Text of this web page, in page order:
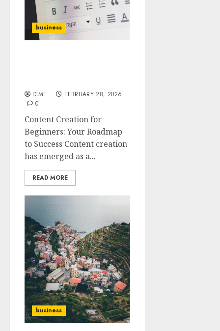
business
DIME
FEBRUARY 28, 2026
0
Content Creation for
Beginners: Your Roadmap
to Success Content creation
has emerged as a...
READ MORE
business